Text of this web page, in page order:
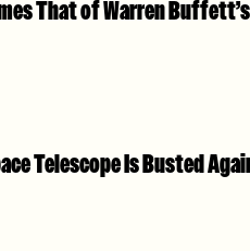
That of Warren Buffett’s
Telescope Is Busted